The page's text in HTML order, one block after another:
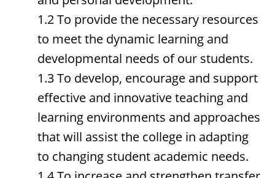
1.2 To provide the necessary resources
to meet the dynamic learning and
developmental needs of our students.
1.3 To develop, encourage and support
effective and innovative teaching and
learning environments and approaches
that will assist the college in adapting
to changing student academic needs.